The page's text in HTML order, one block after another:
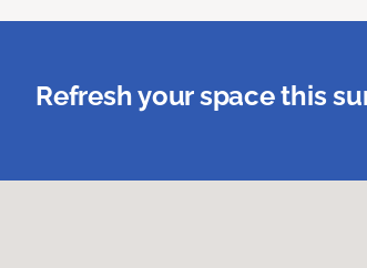
Refresh your space this